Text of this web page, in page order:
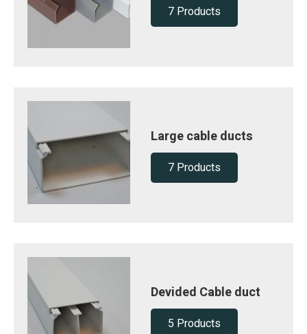
7 Products
Large cable ducts
7 Products
Devided Cable duct
5 Products